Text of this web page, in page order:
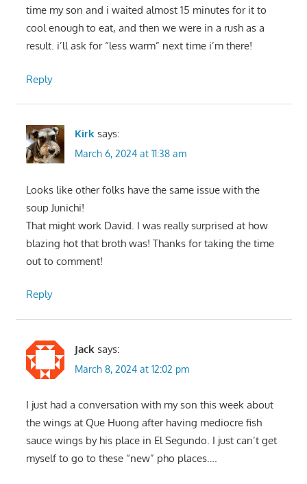
time my son and i waited almost 15 minutes for it to
cool enough to eat, and then we were in a rush as a
result. i’ll ask for “less warm” next time i’m there!
Reply
Kirk says:
March 6, 2024 at 11:38 am
Looks like other folks have the same issue with the
soup Junichi!
That might work David. I was really surprised at how
blazing hot that broth was! Thanks for taking the time
out to comment!
Reply
Jack says:
March 8, 2024 at 12:02 pm
I just had a conversation with my son this week about
the wings at Que Huong after having mediocre fish
sauce wings by his place in El Segundo. I just can’t get
myself to go to these “new” pho places….